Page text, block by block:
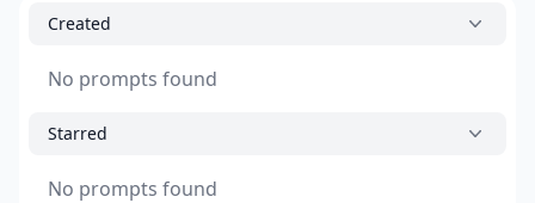
Created
No prompts found
Starred
No prompts found